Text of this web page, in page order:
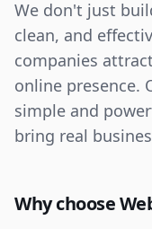
We don't just
clean, and
companies
online presence.
simple and
bring real
Why choose